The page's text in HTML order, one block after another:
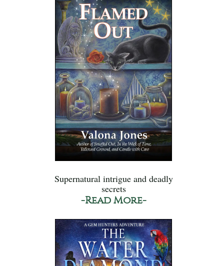
Supernatural intrigue and deadly
secrets
-Read More-